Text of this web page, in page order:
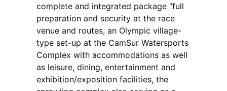
complete and integrated package “full
preparation and security at the race
venue and routes, an Olympic village-
type set-up at the CamSur Watersports
Complex with accommodations as well
as leisure, dining, entertainment and
exhibition/exposition facilities, the